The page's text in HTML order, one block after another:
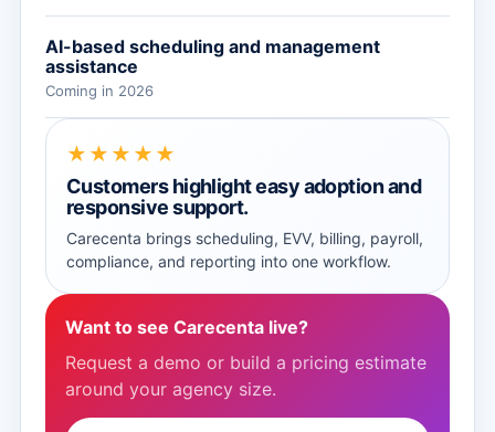
AI-based scheduling and management
assistance
Coming in 2026
★★★★★
Customers highlight easy adoption and
responsive support.
Carecenta brings scheduling, EVV, billing, payroll,
compliance, and reporting into one workflow.
Want to see Carecenta live?
Request a demo or build a pricing estimate
around your agency size.